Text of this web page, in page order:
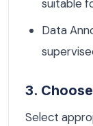
suitable
Data
3.
Select